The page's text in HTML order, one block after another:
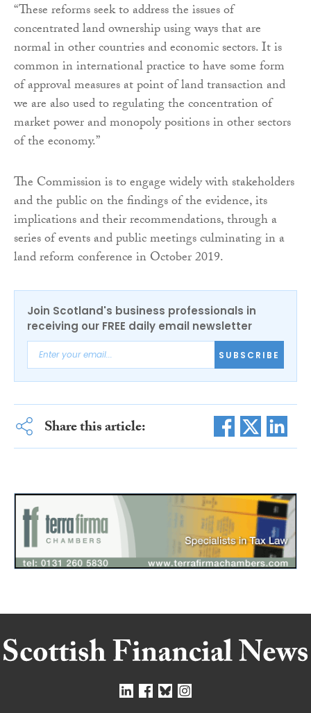
“These reforms seek to address the issues of
concentrated land ownership using ways that are
normal in other countries and economic sectors. It is
common in international practice to have some form
of approval measures at point of land transaction and
we are also used to regulating the concentration of
market power and monopoly positions in other sectors
of the economy.”
The Commission is to engage widely with stakeholders
and the public on the findings of the evidence, its
implications and their recommendations, through a
series of events and public meetings culminating in a
land reform conference in October 2019.
Join Scotland's business professionals in
receiving our FREE daily email newsletter
SUBSCRIBE
Share this article: